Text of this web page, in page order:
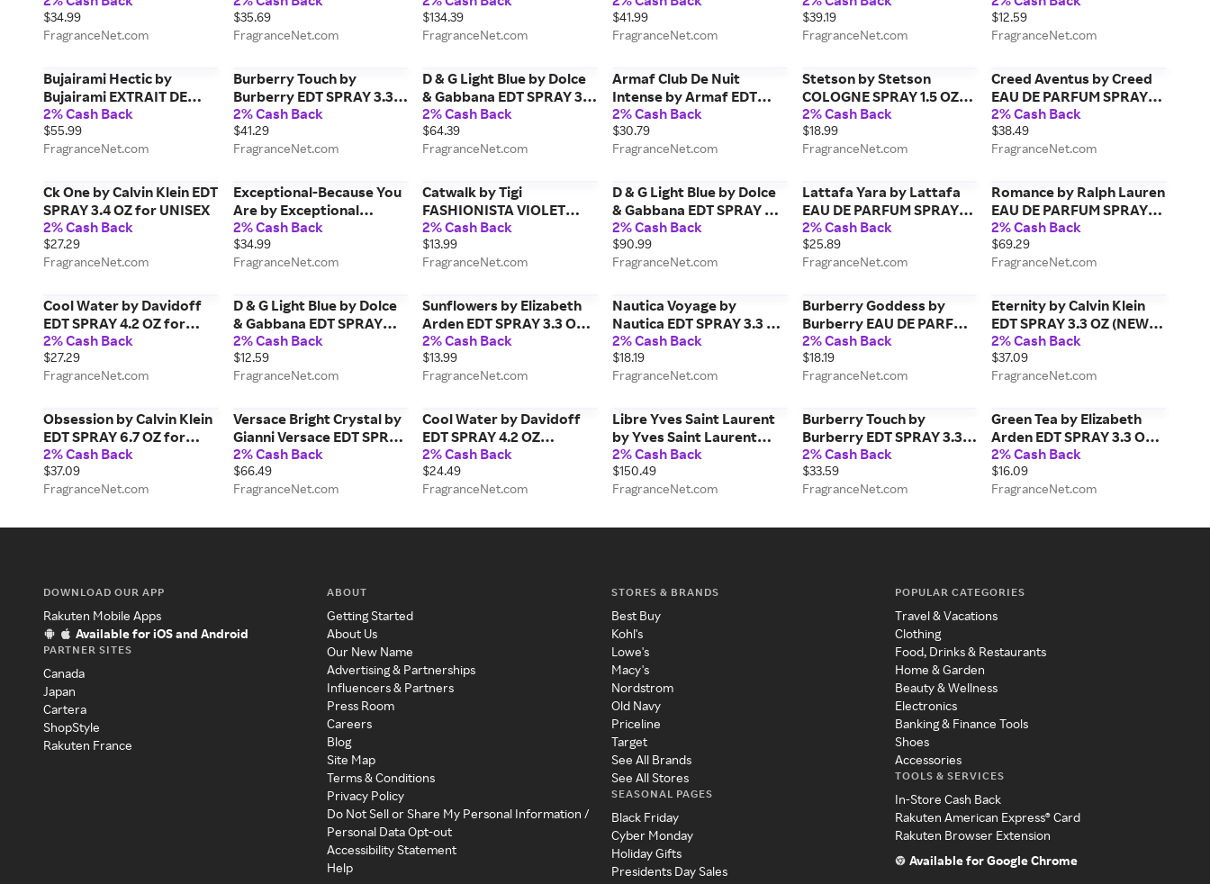
for WOMEN
$34.99
FragranceNet.com
$35.69
FragranceNet.com
PARFUM SPRAY 1.7 OZ for
UNISEX
$134.39
FragranceNet.com
$41.99
FragranceNet.com
$39.19
FragranceNet.com
ATOMIZER, AIRLINE
APPROVED (FRAGRANCE
UNISEX
$12.59
FragranceNet.com
Bujairami Hectic by
Bujairami EXTRAIT DE
PARFUM SPRAY 3.4 OZ for
MEN
2% Cash Back
$55.99
FragranceNet.com
Burberry Touch by
Burberry EDT SPRAY 3.3
OZ (NEW PACKAGING) for
MEN
2% Cash Back
$41.29
FragranceNet.com
D & G Light Blue by Dolce
& Gabbana EDT SPRAY 3.3
OZ for WOMEN
2% Cash Back
$64.39
FragranceNet.com
Armaf Club De Nuit
Intense by Armaf EDT
SPRAY 3.6 OZ for MEN
2% Cash Back
$30.79
FragranceNet.com
Stetson by Stetson
COLOGNE SPRAY 1.5 OZ
for MEN
2% Cash Back
$18.99
FragranceNet.com
Creed Aventus by Creed
EAU DE PARFUM SPRAY
0.27 OZ (TRAVEL SPRAY)
for MEN
2% Cash Back
$38.49
FragranceNet.com
Ck One by Calvin Klein EDT
SPRAY 3.4 OZ for UNISEX
2% Cash Back
$27.29
FragranceNet.com
Exceptional-Because You
Are by Exceptional
Parfums EDT SPRAY 3.4
OZ for MEN
2% Cash Back
$34.99
FragranceNet.com
Catwalk by Tigi
FASHIONISTA VIOLET
CONDITIONER 25.36 OZ
for UNISEX
2% Cash Back
$13.99
FragranceNet.com
D & G Light Blue by Dolce
& Gabbana EDT SPRAY 6.7
OZ (NEW PACKAGING) for
WOMEN
2% Cash Back
$90.99
FragranceNet.com
Lattafa Yara by Lattafa
EAU DE PARFUM SPRAY
3.4 OZ for WOMEN
2% Cash Back
$25.89
FragranceNet.com
Romance by Ralph Lauren
EAU DE PARFUM SPRAY
3.4 OZ for WOMEN
2% Cash Back
$69.29
FragranceNet.com
Cool Water by Davidoff
EDT SPRAY 4.2 OZ for
MEN
2% Cash Back
$27.29
FragranceNet.com
D & G Light Blue by Dolce
& Gabbana EDT SPRAY
0.27 OZ (TRAVEL SPRAY)
for WOMEN
2% Cash Back
$12.59
FragranceNet.com
Sunflowers by Elizabeth
Arden EDT SPRAY 3.3 OZ
for WOMEN
2% Cash Back
$13.99
FragranceNet.com
Nautica Voyage by
Nautica EDT SPRAY 3.3 OZ
for MEN
2% Cash Back
$18.19
FragranceNet.com
Burberry Goddess by
Burberry EAU DE PARFUM
SPRAY 0.27 OZ (TRAVEL
SPRAY) for WOMEN
2% Cash Back
$18.19
FragranceNet.com
Eternity by Calvin Klein
EDT SPRAY 3.3 OZ (NEW
PACKAGING) for MEN
2% Cash Back
$37.09
FragranceNet.com
Obsession by Calvin Klein
EDT SPRAY 6.7 OZ for
MEN
2% Cash Back
$37.09
FragranceNet.com
Versace Bright Crystal by
Gianni Versace EDT SPRAY
3 OZ *TESTER for WOMEN
2% Cash Back
$66.49
FragranceNet.com
Cool Water by Davidoff
EDT SPRAY 4.2 OZ
(UNBOXED) for MEN
2% Cash Back
$24.49
FragranceNet.com
Libre Yves Saint Laurent
by Yves Saint Laurent
EAU DE PARFUM SPRAY 3
OZ for WOMEN
2% Cash Back
$150.49
FragranceNet.com
Burberry Touch by
Burberry EDT SPRAY 3.3
OZ (NEW PACKAGING)
*TESTER for MEN
2% Cash Back
$33.59
FragranceNet.com
Green Tea by Elizabeth
Arden EDT SPRAY 3.3 OZ
for WOMEN
2% Cash Back
$16.09
FragranceNet.com
DOWNLOAD OUR APP
Rakuten Mobile Apps
Available for iOS and Android
PARTNER SITES
Canada
Japan
Cartera
ShopStyle
Rakuten France
ABOUT
Getting Started
About Us
Our New Name
Advertising & Partnerships
Influencers & Partners
Press Room
Careers
Blog
Site Map
Terms & Conditions
Privacy Policy
Do Not Sell or Share My Personal Information /
Personal Data Opt-out
Accessibility Statement
Help
STORES & BRANDS
Best Buy
Kohl's
Lowe's
Macy's
Nordstrom
Old Navy
Priceline
Target
See All Brands
See All Stores
SEASONAL PAGES
Black Friday
Cyber Monday
Holiday Gifts
Presidents Day Sales
POPULAR CATEGORIES
Travel & Vacations
Clothing
Food, Drinks & Restaurants
Home & Garden
Beauty & Wellness
Electronics
Banking & Finance Tools
Shoes
Accessories
TOOLS & SERVICES
In-Store Cash Back
Rakuten American Express® Card
Rakuten Browser Extension
Available for Google Chrome